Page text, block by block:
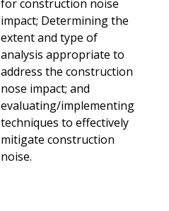
for construction noise
impact; Determining the
extent and type of
analysis appropriate to
address the construction
nose impact; and
evaluating/implementing
techniques to effectively
mitigate construction
noise.